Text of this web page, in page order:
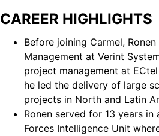
CAREER HIGHLIGHTS
Before joining Carmel,
Management at Verint
project management at ECtel
he led the delivery of large
projects in North and Latin
Ronen served for 13 years in
Forces Intelligence Unit